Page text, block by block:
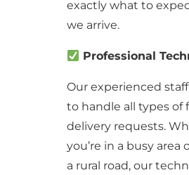
exactly what to
we arrive.
Professional
Our experienced
to handle all types of
delivery requests.
you’re in a busy area
a rural road, our